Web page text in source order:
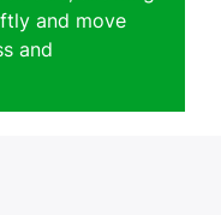
and move
and